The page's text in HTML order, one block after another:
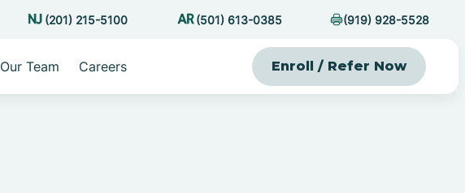
(201) 215-5100 (501) 613-0385 (919) 928-5528
Our Team Careers Enroll / Refer Now